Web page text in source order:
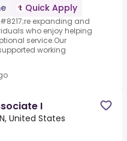
Quick Apply
expanding and
who enjoy helping
service.Our
working
I
United States